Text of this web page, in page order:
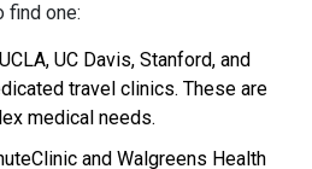
find one:
UCLA, UC Davis, Stanford, and
travel clinics. These are
medical needs.
and Walgreens Health